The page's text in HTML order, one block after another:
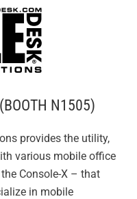
N1505)
provides the utility,
various mobile office
Console-X – that
in mobile